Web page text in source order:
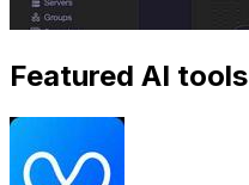
Featured AI tools